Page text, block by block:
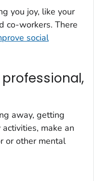
you joy, like your
co-workers. There
social
away, getting
make an
or other mental